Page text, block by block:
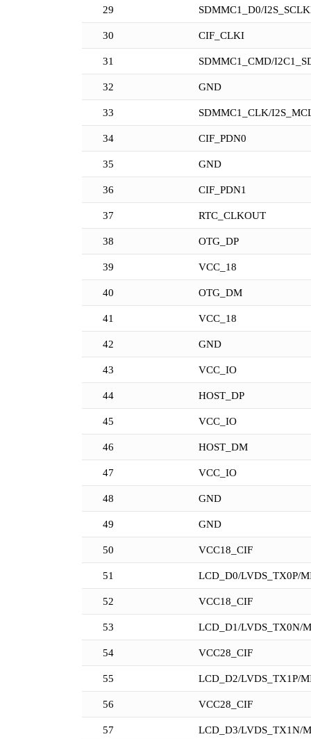
29 SDMMC1_D0/
30 CIF_CLKI
31 SDMMC1_CMD/
32 GND
33 SDMMC1_CLK/
34 CIF_PDN0
35 GND
36 CIF_PDN1
37 RTC_CLKOUT
38 OTG_DP
39 VCC_18
40 OTG_DM
41 VCC_18
42 GND
43 VCC_IO
44 HOST_DP
45 VCC_IO
46 HOST_DM
47 VCC_IO
48 GND
49 GND
50 VCC18_CIF
51 LCD_D0/LVDS_TX0P/
52 VCC18_CIF
53 LCD_D1/LVDS_TX0N/
54 VCC28_CIF
55 LCD_D2/LVDS_TX1P/
56 VCC28_CIF
57 LCD_D3/LVDS_TX1N/